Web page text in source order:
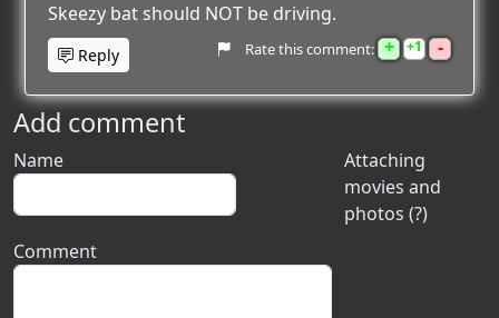
Skeezy bat should NOT be driving.
Reply Rate this comment: + 1 -
Add comment
Attaching
movies and
photos (?)
Name
Comment